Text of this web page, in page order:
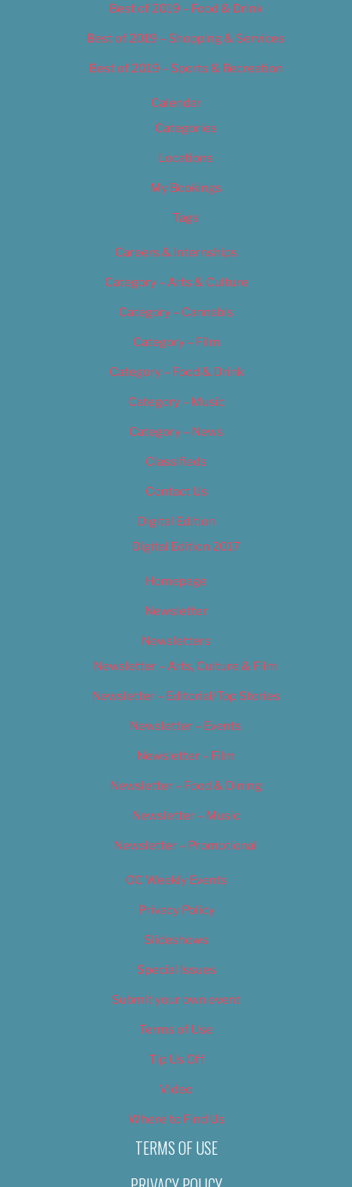
Best of 2019 – Food & Drink
Best of 2019 – Shopping & Services
Best of 2019 – Sports & Recreation
Calendar
Categories
Locations
My Bookings
Tags
Careers & Internships
Category – Arts & Culture
Category – Cannabis
Category – Film
Category – Food & Drink
Category – Music
Category – News
Classifieds
Contact Us
Digital Edition
Digital Edition 2017
Homepage
Newsletter
Newsletters
Newsletter – Arts, Culture & Film
Newsletter – Editorial/Top Stories
Newsletter – Events
Newsletter – Film
Newsletter – Food & Dining
Newsletter – Music
Newsletter – Promotional
OC Weekly Events
Privacy Policy
Slideshows
Special Issues
Submit your own event
Terms of Use
Tip Us Off
Video
Where to Find Us
TERMS OF USE